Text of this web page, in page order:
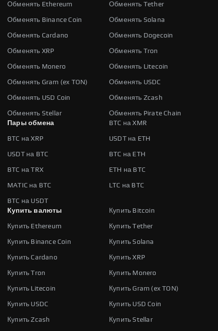
Обменять Ethereum Обменять Tether
Обменять Binance Coin Обменять Solana
Обменять Cardano Обменять Dogecoin
Обменять XRP Обменять Tron
Обменять Monero Обменять Litecoin
Обменять Gram (ex TON) Обменять USDC
Обменять USD Coin Обменять Zcash
Обменять Stellar
Обменять Pirate Chain
Пары обмена
BTC на XMR
BTC на XRP USDT на ETH
USDT на BTC BTC на ETH
BTC на TRX ETH на BTC
MATIC на BTC LTC на BTC
BTC на USDT
Купить валюты
Купить Bitcoin
Купить Ethereum Купить Tether
Купить Binance Coin Купить Solana
Купить Cardano Купить XRP
Купить Tron Купить Monero
Купить Litecoin Купить Gram (ex TON)
Купить USDC Купить USD Coin
Купить Zcash Купить Stellar